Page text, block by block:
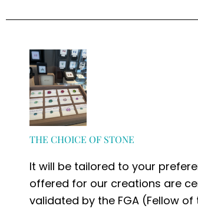
THE CHOICE OF STONE
It will be tailored to your
offered for our creations are
validated by the FGA (Fellow